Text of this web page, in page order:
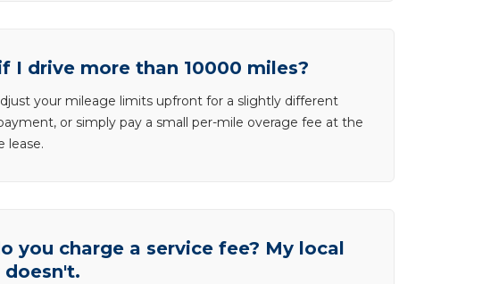
I drive more than 10000 miles?
your mileage limits upfront for a slightly different
or simply pay a small per-mile overage fee at the
lease.
you charge a service fee? My local
doesn't.